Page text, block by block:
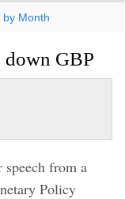
by Month
down GBP
speech from a
Policy